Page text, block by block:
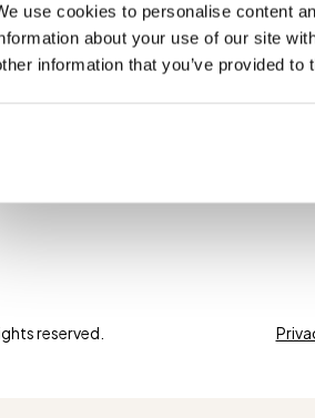
use cookies to personalise content
about your use of our site
information that you’ve provided
Automatic
reserved.